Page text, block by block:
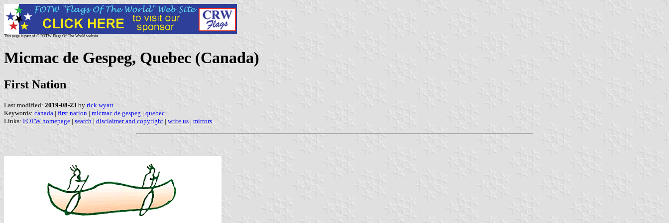
This page is part of © FOTW Flags Of The World website
Micmac de Gespeg, Quebec (Canada)
First Nation
Last modified: 2019-08-23 by rick wyatt
Keywords: canada | first nation | micmac de gespeg | quebec |
Links: FOTW homepage | search | disclaimer and copyright | write us | mirrors